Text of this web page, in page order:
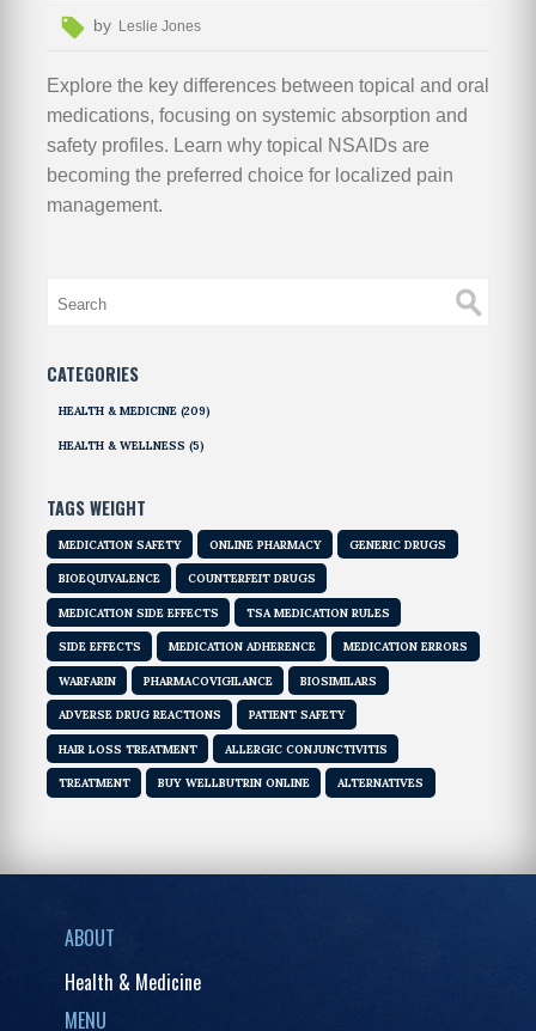
by Leslie Jones
Explore the key differences between topical and oral
medications, focusing on systemic absorption and
safety profiles. Learn why topical NSAIDs are
becoming the preferred choice for localized pain
management.
CATEGORIES
HEALTH & MEDICINE (209)
HEALTH & WELLNESS (5)
TAGS WEIGHT
MEDICATION SAFETY ONLINE PHARMACY GENERIC DRUGS
BIOEQUIVALENCE COUNTERFEIT DRUGS
MEDICATION SIDE EFFECTS TSA MEDICATION RULES
SIDE EFFECTS MEDICATION ADHERENCE MEDICATION ERRORS
WARFARIN PHARMACOVIGILANCE BIOSIMILARS
ADVERSE DRUG REACTIONS PATIENT SAFETY
HAIR LOSS TREATMENT ALLERGIC CONJUNCTIVITIS
TREATMENT BUY WELLBUTRIN ONLINE ALTERNATIVES
ABOUT
Health & Medicine
MENU